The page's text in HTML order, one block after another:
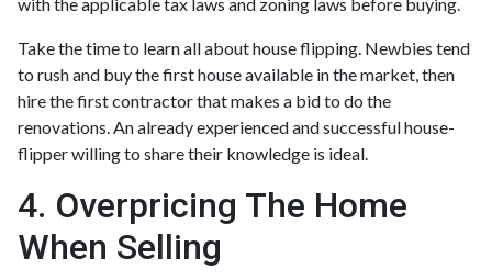
Take the time to learn all about house flipping. Newbies tend
to rush and buy the first house available in the market, then
hire the first contractor that makes a bid to do the
renovations. An already experienced and successful house-
flipper willing to share their knowledge is ideal.
4. Overpricing The Home
When Selling